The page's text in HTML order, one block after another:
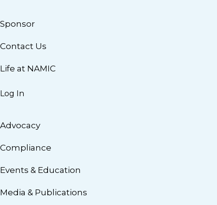
Sponsor
Contact Us
Life at NAMIC
Log In
Advocacy
Compliance
Events & Education
Media & Publications